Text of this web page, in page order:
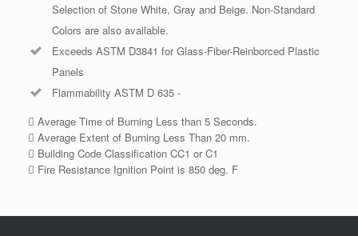
Selection of Stone White, Gray and Beige. Non-Standard
Colors are also available.
Exceeds ASTM D3841 for Glass-Fiber-Reinborced Plastic
Panels
Flammability ASTM D 635 -
 Average Time of Burning Less than 5 Seconds.
 Average Extent of Burning Less Than 20 mm.
 Building Code Classification CC1 or C1
 Fire Resistance Ignition Point is 850 deg. F